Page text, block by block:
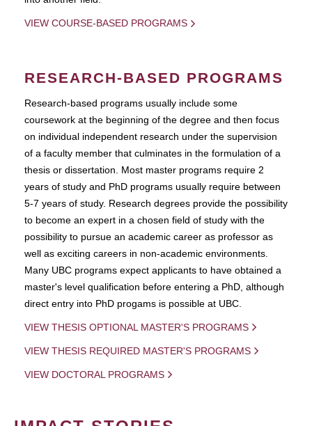
VIEW COURSE-BASED PROGRAMS
RESEARCH-BASED PROGRAMS
Research-based programs usually include some
coursework at the beginning of the degree and then focus
on individual independent research under the supervision
of a faculty member that culminates in the formulation of a
thesis or dissertation. Most master programs require 2
years of study and PhD programs usually require between
5-7 years of study. Research degrees provide the possibility
to become an expert in a chosen field of study with the
possibility to pursue an academic career as professor as
well as exciting careers in non-academic environments.
Many UBC programs expect applicants to have obtained a
master's level qualification before entering a PhD, although
direct entry into PhD progams is possible at UBC.
VIEW THESIS OPTIONAL MASTER'S PROGRAMS
VIEW THESIS REQUIRED MASTER'S PROGRAMS
VIEW DOCTORAL PROGRAMS